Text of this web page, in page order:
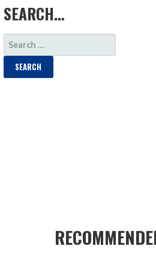
SEARCH…
SEARCH
FOR: